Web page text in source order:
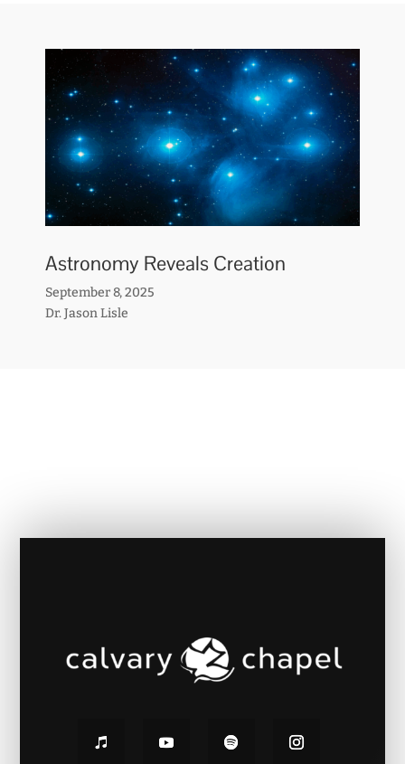
Astronomy Reveals Creation
September 8, 2025
Dr. Jason Lisle